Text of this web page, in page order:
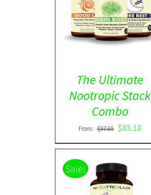
ADD TO CART / DETAILS
The Ultimate
Nootropic Stack
Combo
From: $97.85 $83.18
Sale!